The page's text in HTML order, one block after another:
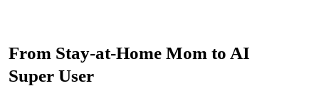
From Stay-at-Home Mom to AI
Super User